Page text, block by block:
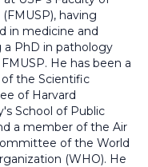
having
in medicine and
a PhD in pathology
He has been a
the Scientific
of Harvard
School of Public
a member of the Air
of the World
(WHO). He